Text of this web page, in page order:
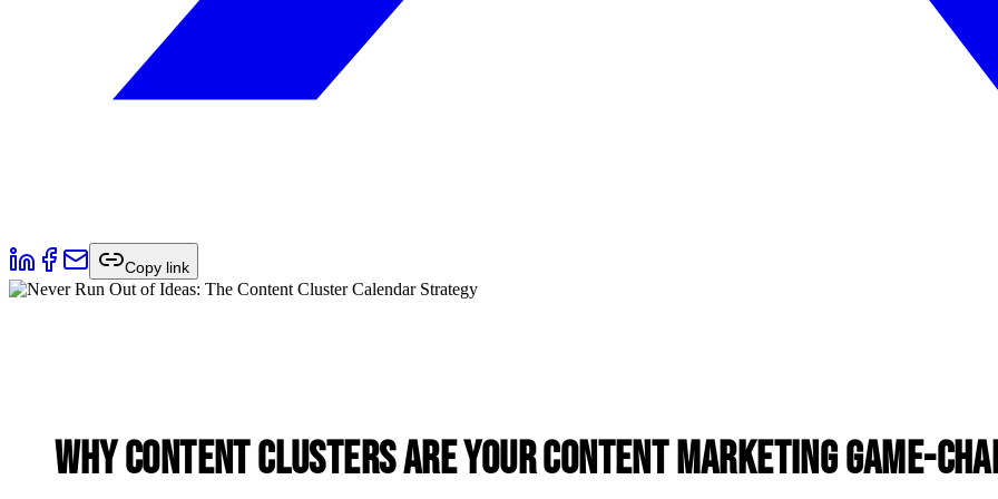
Copy link
Why Content Clusters Are Your Content Marketing Game-